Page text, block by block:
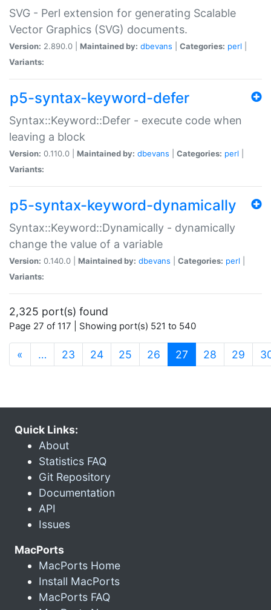
SVG - Perl extension for generating Scalable
Vector Graphics (SVG) documents.
Version: 2.890.0 | Maintained by: dbevans Categories: perl
Variants:
p5-syntax-keyword-defer
Syntax::Keyword::Defer - execute code when
leaving a block
Version: 0.110.0 | Maintained by: dbevans Categories: perl
Variants:
p5-syntax-keyword-dynamically
Syntax::Keyword::Dynamically - dynamically
change the value of a variable
Version: 0.140.0 | Maintained by: dbevans Categories: perl
Variants:
2,325 port(s) found
Page 27 of 117 | Showing port(s) 521 to 540
« … 23 24 25 26 27 (current)
28 29
Quick Links:
About
Statistics FAQ
Git Repository
Documentation
API
Issues
MacPorts
MacPorts Home
Install MacPorts
MacPorts FAQ